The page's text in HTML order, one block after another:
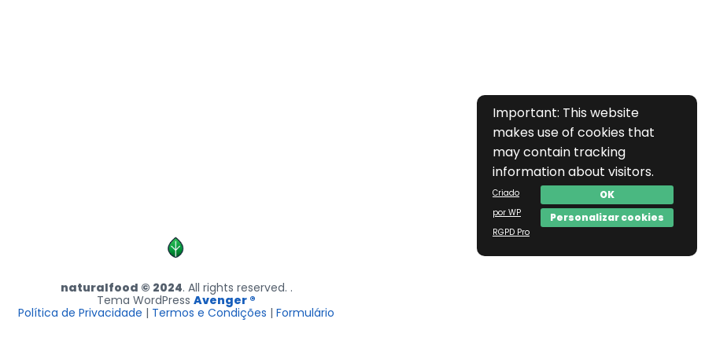
Important: This website
makes use of cookies that
may contain tracking
information about visitors.
OK
Personalizar cookies
Criado
por WP
RGPD Pro
naturalfood © 2024. All rights reserved. .
Tema WordPress Avenger ®
Política de Privacidade | Termos e Condições | Formulário